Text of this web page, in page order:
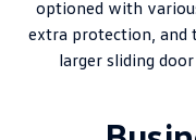
optioned with
extra protection, and
larger sliding